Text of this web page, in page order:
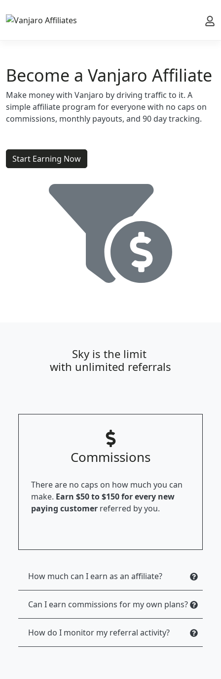
My
Become a Vanjaro Affiliate
Make money with Vanjaro by driving traffic to it. A
simple affiliate program for everyone with no caps on
commissions, monthly payouts, and 90 day tracking.
Start Earning Now
Sky is the limit
with unlimited referrals
Commissions
There are no caps on how much you can
make. Earn $50 to $150 for every new
paying customer referred by you.
How much can I earn as an affiliate?
Can I earn commissions for my own plans?
How do I monitor my referral activity?